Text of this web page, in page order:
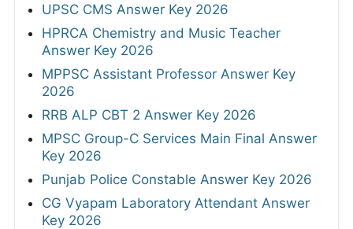
UPSC CMS Answer Key 2026
HPRCA Chemistry and Music Teacher
Answer Key 2026
MPPSC Assistant Professor Answer Key
2026
RRB ALP CBT 2 Answer Key 2026
MPSC Group-C Services Main Final Answer
Key 2026
Punjab Police Constable Answer Key 2026
CG Vyapam Laboratory Attendant Answer
Key 2026